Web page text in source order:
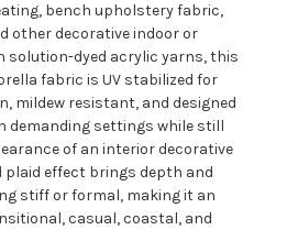
bench upholstery fabric,
other decorative indoor or
solution-dyed acrylic yarns, this
fabric is UV stabilized for
mildew resistant, and designed
demanding settings while still
of an interior decorative
effect brings depth and
stiff or formal, making it an
casual, coastal, and